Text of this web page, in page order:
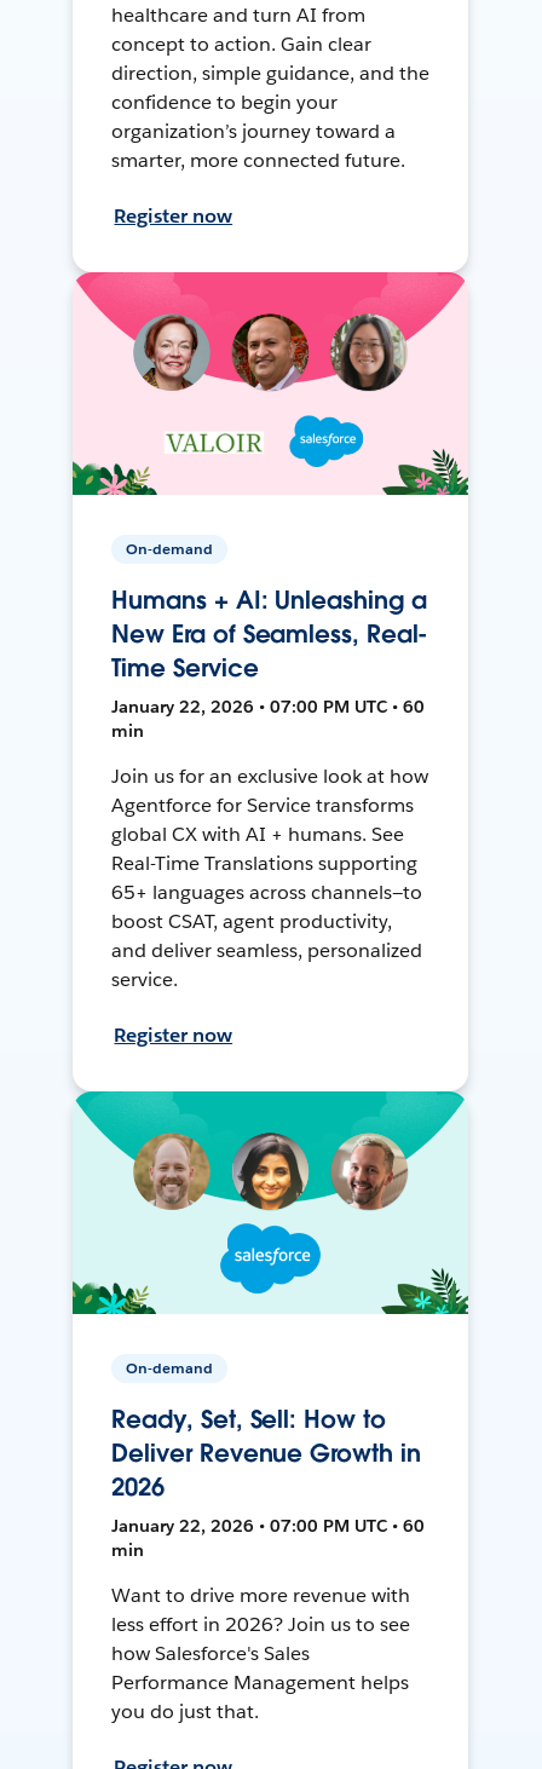
healthcare and turn AI from
concept to action. Gain clear
direction, simple guidance, and the
confidence to begin your
organization’s journey toward a
smarter, more connected future.
Register now
On-demand
Humans + AI: Unleashing a
New Era of Seamless, Real-
Time Service
January 22, 2026 • 07:00 PM UTC • 60
min
Join us for an exclusive look at how
Agentforce for Service transforms
global CX with AI + humans. See
Real-Time Translations supporting
65+ languages across channels—to
boost CSAT, agent productivity,
and deliver seamless, personalized
service.
Register now
On-demand
Ready, Set, Sell: How to
Deliver Revenue Growth in
2026
January 22, 2026 • 07:00 PM UTC • 60
min
Want to drive more revenue with
less effort in 2026? Join us to see
how Salesforce's Sales
Performance Management helps
you do just that.